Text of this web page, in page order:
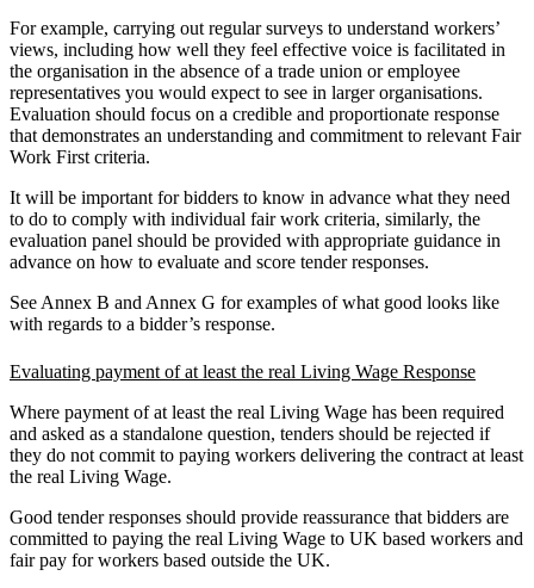
For example, carrying out regular surveys to understand workers’
views, including how well they feel effective voice is facilitated in
the organisation in the absence of a trade union or employee
representatives you would expect to see in larger organisations.
Evaluation should focus on a credible and proportionate response
that demonstrates an understanding and commitment to relevant Fair
Work First criteria.
It will be important for bidders to know in advance what they need
to do to comply with individual fair work criteria, similarly, the
evaluation panel should be provided with appropriate guidance in
advance on how to evaluate and score tender responses.
See Annex B and Annex G for examples of what good looks like
with regards to a bidder’s response.
Evaluating payment of at least the real Living Wage Response
Where payment of at least the real Living Wage has been required
and asked as a standalone question, tenders should be rejected if
they do not commit to paying workers delivering the contract at least
the real Living Wage.
Good tender responses should provide reassurance that bidders are
committed to paying the real Living Wage to UK based workers and
fair pay for workers based outside the UK.